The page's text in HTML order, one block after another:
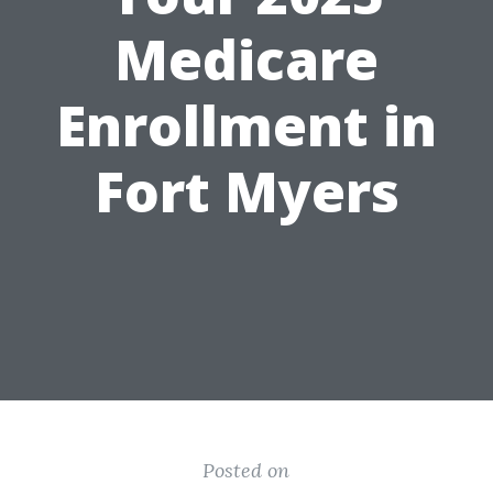
Medicare
Enrollment in
Fort Myers
Posted on